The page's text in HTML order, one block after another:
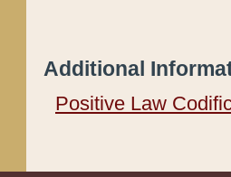
Additional
Positive Law